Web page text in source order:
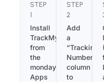
STEP
1
Install
TrackMy
from
the
monday.com
Apps
STEP
2
Add
a
“Tracking
Number”
column
to